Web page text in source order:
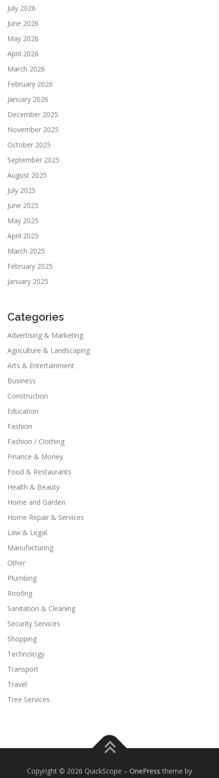
July 2026
June 2026
May 2026
April 2026
March 2026
February 2026
January 2026
December 2025
November 2025
October 2025
September 2025
August 2025
July 2025
June 2025
May 2025
April 2025
March 2025
February 2025
January 2025
Categories
Advertising & Marketing
Agriculture & Landscaping
Arts & Entertainment
Business
Construction
Education
Fashion
Fashion / Clothing
Finance & Money
Food & Restaurants
Health & Beauty
Home and Garden
Home Repair & Services
Law & Legal
Manufacturing
Other
Plumbing
Roofing
Sanitation & Cleaning
Security Services
Shopping
Technology
Transport
Travel
Tree Services
Copyright © 2026 QuickScope – OnePress theme by